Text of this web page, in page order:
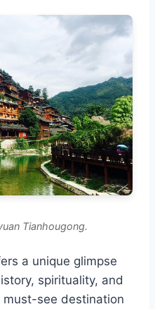
Tianhougong.
a unique glimpse
spirituality, and
must-see destination